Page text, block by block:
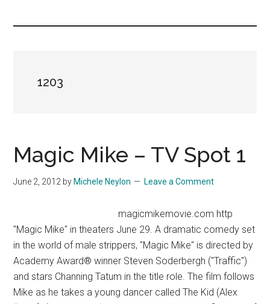
1203
Magic Mike – TV Spot 1
June 2, 2012 by Michele Neylon Leave a Comment
magicmikemovie.com http
"Magic Mike" in theaters June 29. A dramatic comedy set
in the world of male strippers, "Magic Mike" is directed by
Academy Award® winner Steven Soderbergh ("Traffic")
and stars Channing Tatum in the title role. The film follows
Mike as he takes a young dancer called The Kid (Alex